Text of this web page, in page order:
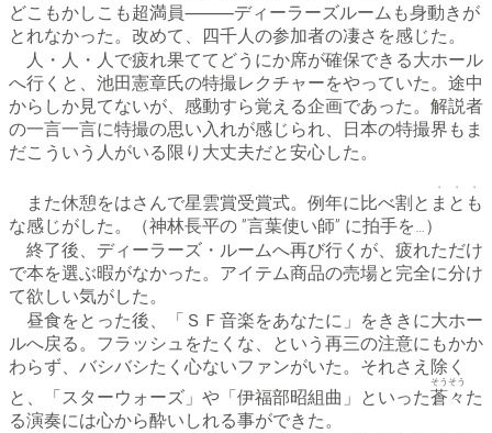
どこもかしこも超満員⸻ディーラーズルームも身動きが
とれなかった。改めて、四千人の参加者の凄さを感じた。
人・人・人で疲れ果ててどうにか席が確保できる大ホール
へ行くと、池田憲章氏の特撮レクチャーをやっていた。途中
からしか見てないが、感動すら覚える企画であった。解説者
の一言一言に特撮の思い入れが感じられ、日本の特撮界もま
だこういう人がいる限り大丈夫だと安心した。
また休憩をはさんで星雲賞受賞式。例年に比べ割と まとも
・・・
な感じがした。（神林長平の ”言葉使い師” に拍手を…）
終了後、ディーラーズ・ルームへ再び行くが、疲れただけ
で本を選ぶ暇がなかった。アイテム商品の売場と完全に分け
て欲しい気がした。
昼食をとった後、「ＳＦ音楽をあなたに」をききに大ホー
ルへ戻る。フラッシュをたくな、という再三の注意にもかか
わらず、バシバシたく心ないファンがいた。それさえ除く
と、「スターウォーズ」や「伊福部昭組曲」といった蒼々
そうそう
た
る演奏には心から酔いしれる事ができた。